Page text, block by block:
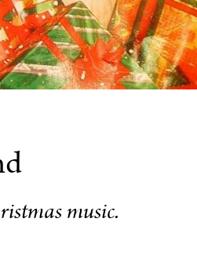
music.